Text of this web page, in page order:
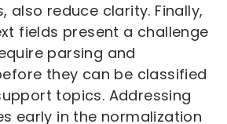
also reduce clarity. Finally,
fields present a challenge
parsing and
they can be classified
topics. Addressing
early in the normalization